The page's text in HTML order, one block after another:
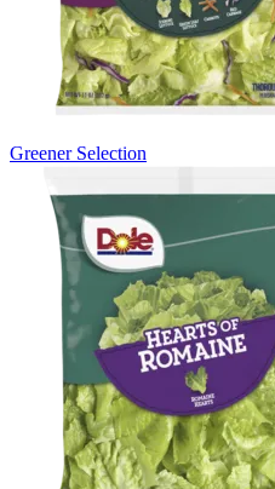
Greener Selection